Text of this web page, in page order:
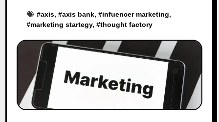
#axis, #axis bank, #infuencer marketing,
#marketing startegy, #thought factory